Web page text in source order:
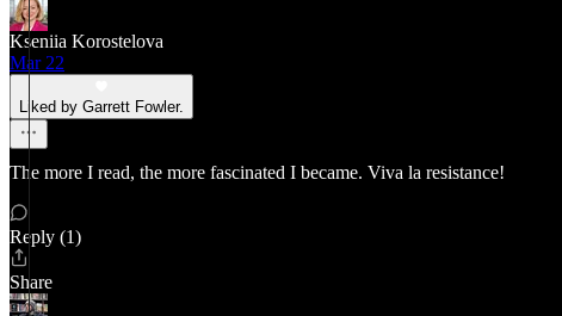
Kseniia Korostelova
Mar 22
Liked by Garrett Fowler.
The more I read, the more fascinated I became. Viva la resistance!
Reply (1)
Share